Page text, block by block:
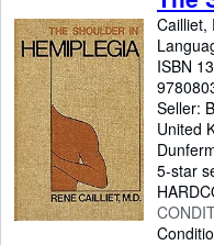
Cailliet,
ISBN
Seller:
United
5-star